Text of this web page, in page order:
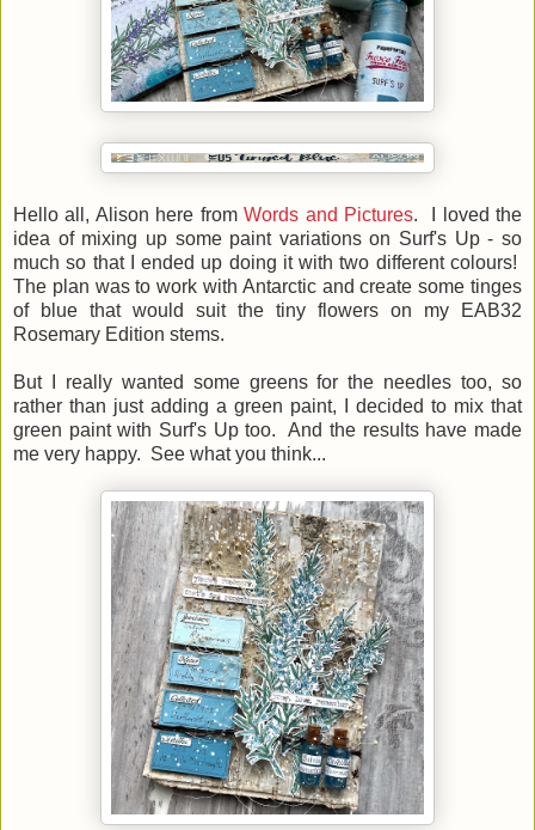
Hello all, Alison here fromWords and Pictures. I loved the
idea of mixing up some paint variations on Surf's Up - so
much so that I ended up doing it with two different colours!
The plan was to work with Antarctic and create some tinges
of blue that would suit the tiny flowers on my EAB32
Rosemary Edition stems.
But I really wanted some greens for the needles too, so
rather than just adding a green paint, I decided to mix that
green paint with Surf's Up too. And the results have made
me very happy. See what you think...